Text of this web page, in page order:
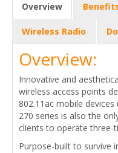
Overview
Wireless Radio
Overview:
Innovative and
wireless access points
802.11ac mobile
270 series is also the
clients to operate three-
Purpose-built to survive